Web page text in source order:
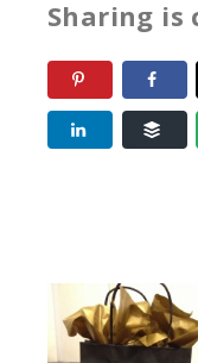
Sharing is